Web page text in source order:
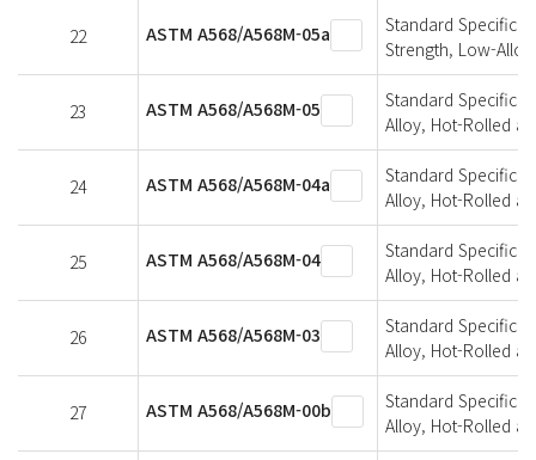
22 ASTM A568/A568M-05a
Standard
Strength, Low-
23 ASTM A568/A568M-05
Standard
Alloy, Hot-Rolled
24 ASTM A568/A568M-04a
Standard
Alloy, Hot-Rolled
25 ASTM A568/A568M-04
Standard
Alloy, Hot-Rolled
26 ASTM A568/A568M-03
Standard
Alloy, Hot-Rolled
27 ASTM A568/A568M-00b
Standard
Alloy, Hot-Rolled